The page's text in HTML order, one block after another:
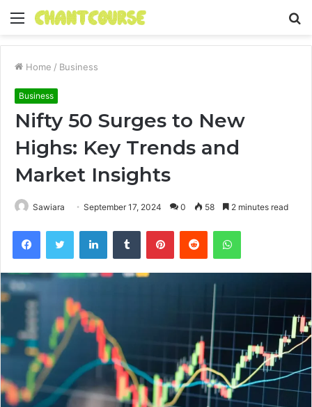
Menu
Home / Business
Business
Nifty 50 Surges to New
Highs: Key Trends and
Market Insights
Sawiara September 17, 2024 0 58 2 minutes read
FacebookTwitter LinkedInTumblr PinterestReddit WhatsApp